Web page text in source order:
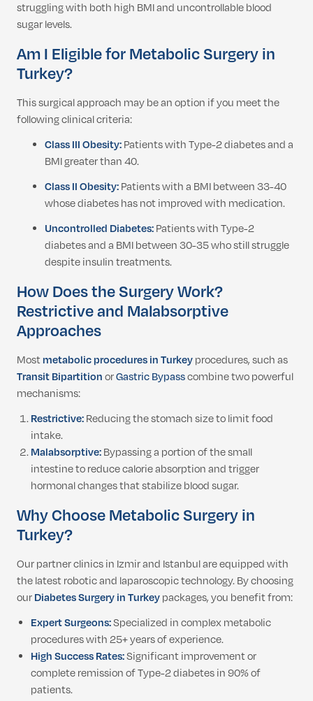
struggling with both high BMI and uncontrollable blood
sugar levels.
Am I Eligible for Metabolic Surgery in
Turkey?
This surgical approach may be an option if you meet the
following clinical criteria:
Class III Obesity:Patients with Type-2 diabetes and a
BMI greater than 40.
Class II Obesity:Patients with a BMI between 33-40
whose diabetes has not improved with medication.
Uncontrolled Diabetes:Patients with Type-2
diabetes and a BMI between 30-35 who still struggle
despite insulin treatments.
How Does the Surgery Work?
Restrictive and Malabsorptive
Approaches
Mostmetabolic procedures in Turkeyprocedures, such as
Transit BipartitionorGastric Bypasscombine two powerful
mechanisms:
Restrictive:Reducing the stomach size to limit food
intake.
Malabsorptive:Bypassing a portion of the small
intestine to reduce calorie absorption and trigger
hormonal changes that stabilize blood sugar.
Why Choose Metabolic Surgeryin
Turkey?
Our partner clinics in Izmir and Istanbul are equipped with
the latest robotic and laparoscopic technology. By choosing
ourDiabetes Surgery in Turkeypackages, you benefit from:
Expert Surgeons:Specialized in complex metabolic
procedures with 25+ years of experience.
High Success Rates:Significant improvement or
complete remission of Type-2 diabetes in 90% of
patients.